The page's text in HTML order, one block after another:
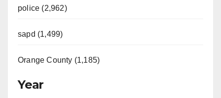
police (2,962)
sapd (1,499)
Orange County (1,185)
Year